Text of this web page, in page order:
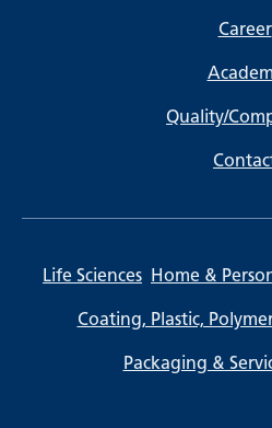
Career
Quality/
Life Sciences Home &
Coating, Plastic,
Packaging &